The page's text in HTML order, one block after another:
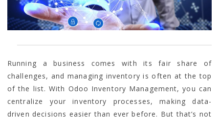
Running a business comes with its fair share of
challenges, and managing inventory is often at the top
of the list. With Odoo Inventory Management, you can
centralize your inventory processes, making data-
driven decisions easier than ever before. But that’s not